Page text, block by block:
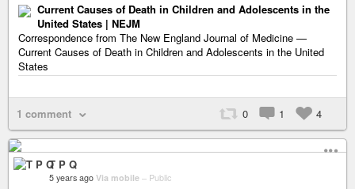
Current Causes of Death in Children and Adolescents in the
United States | NEJM
Correspondence from The New England Journal of Medicine —
Current Causes of Death in Children and Adolescents in the United
States
1 comment 0 1 4
T P Q
5 years ago Via mobile – Public